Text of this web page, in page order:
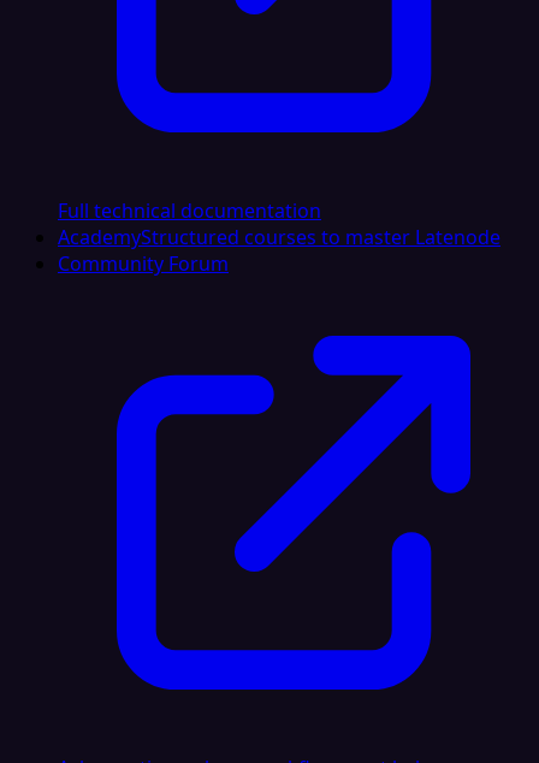
Full technical documentation
AcademyStructured courses to master Latenode
Community Forum